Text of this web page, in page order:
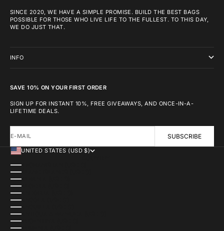
SINCE 2020, WE HAVE A SIMPLE PROMISE. BUILD THE BEST BAGS
POSSIBLE FOR THOSE WHO LIVE LIFE TO THE FULLEST. TO THIS DAY,
WE DO JUST THAT.
INFO
SAVE 10% ON YOUR FIRST ORDER
SIGN UP FOR INSTANT 10%, FREE GIVEAWAYS, AND ONCE-IN-A-
LIFETIME DEALS.
E-MAIL SUBSCRIBE
UNITED STATES (USD $)
AFGHANISTAN (USD $)
ÅLAND ISLANDS (USD $)
ALBANIA (USD $)
ALGERIA (USD $)
ANDORRA (USD $)
ANGOLA (USD $)
ANGUILLA (USD $)
ANTIGUA & BARBUDA (USD $)
ARGENTINA (USD $)
ARMENIA (USD $)